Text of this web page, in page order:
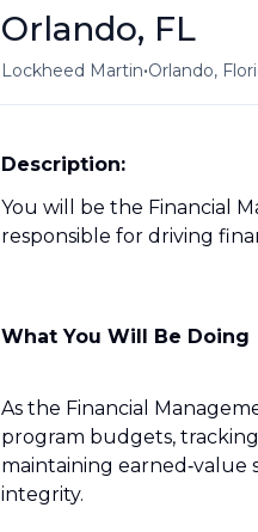
Orlando, FL
Lockheed Martin•Orlando,
Description:
You will be the Financial
responsible for driving
What You Will Be Doing
As the Financial
program budgets,
maintaining earned‑value
integrity.